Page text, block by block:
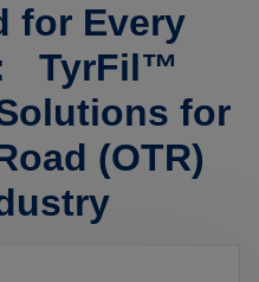
for Every
TyrFil™
for
(OTR)